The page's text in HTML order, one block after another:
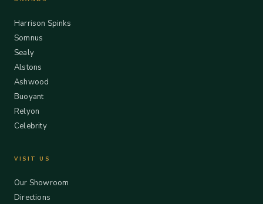
Harrison Spinks
Somnus
Sealy
Alstons
Ashwood
Buoyant
Relyon
Celebrity
VISIT US
Our Showroom
Directions